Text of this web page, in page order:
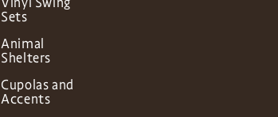
Sets
Animal
Shelters
Cupolas and
Accents